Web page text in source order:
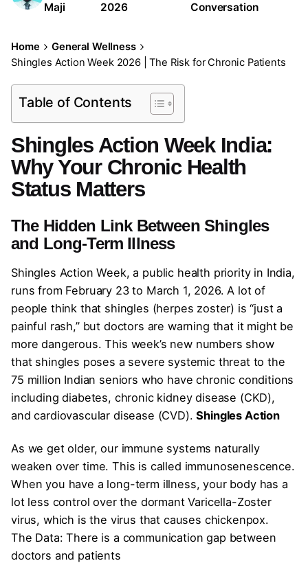
Maji 2026 Conversation
Home
General Wellness
Shingles Action Week 2026 | The Risk for Chronic Patients
Table of Contents
Shingles Action Week India:
Why Your Chronic Health
Status Matters
The Hidden Link Between Shingles
and Long-Term Illness
Shingles Action Week, a public health priority in India,
runs from February 23 to March 1, 2026. A lot of
people think that shingles (herpes zoster) is “just a
painful rash,” but doctors are warning that it might be
more dangerous. This week’s new numbers show
that shingles poses a severe systemic threat to the
75 million Indian seniors who have chronic conditions
including diabetes, chronic kidney disease (CKD),
and cardiovascular disease (CVD).Shingles Action
As we get older, our immune systems naturally
weaken over time. This is called immunosenescence.
When you have a long-term illness, your body has a
lot less control over the dormant Varicella-Zoster
virus, which is the virus that causes chickenpox.
The Data: There is a communication gap between
doctors and patients